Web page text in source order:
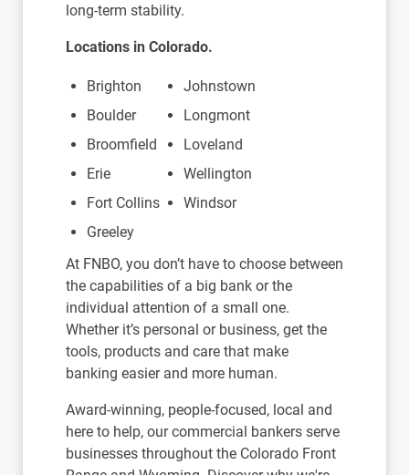
long-term stability.
Locations in Colorado.
Brighton
Boulder
Broomfield
Erie
Fort Collins
Greeley
Johnstown
Longmont
Loveland
Wellington
Windsor
At FNBO, you don’t have to choose between
the capabilities of a big bank or the
individual attention of a small one.
Whether it’s personal or business, get the
tools, products and care that make
banking easier and more human.
Award-winning, people-focused, local and
here to help, our commercial bankers serve
businesses throughout the Colorado Front